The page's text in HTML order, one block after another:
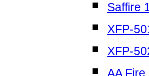
Saffire
XFP-
XFP-
AA Fire